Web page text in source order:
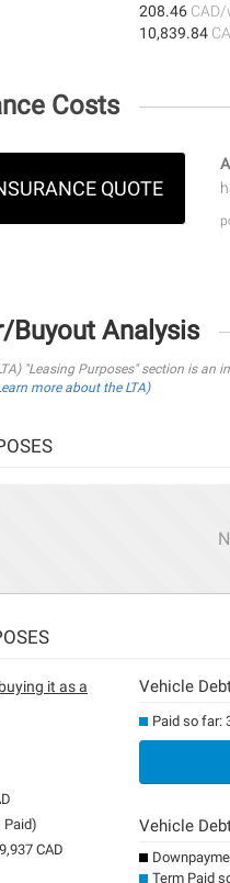
208.46 CAD/
10,839.84
Costs
QUOTE
Buyout Analysis
"Leasing Purposes" section is
more about the LTA)
buying it as a
Paid)
9,937 CAD
Vehicle
Paid so far:
Vehicle
Term Paid